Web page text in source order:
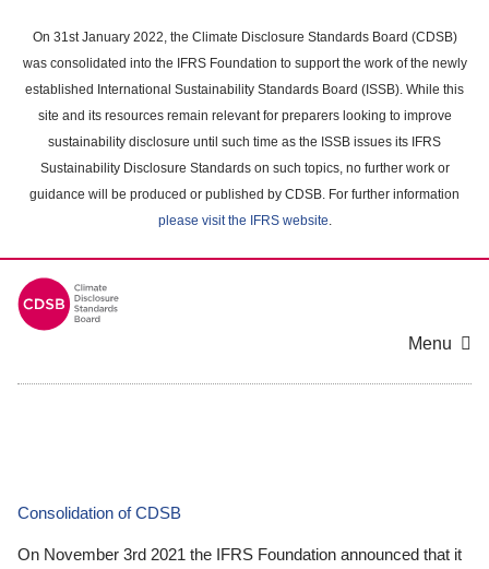
main
content
On 31st January 2022, the Climate Disclosure Standards Board (CDSB)
was consolidated into the IFRS Foundation to support the work of the newly
established International Sustainability Standards Board (ISSB). While this
site and its resources remain relevant for preparers looking to improve
sustainability disclosure until such time as the ISSB issues its IFRS
Sustainability Disclosure Standards on such topics, no further work or
guidance will be produced or published by CDSB. For further information
please visit the IFRS website.
Menu
Consolidation of CDSB
On November 3rd 2021 the IFRS Foundation announced that it